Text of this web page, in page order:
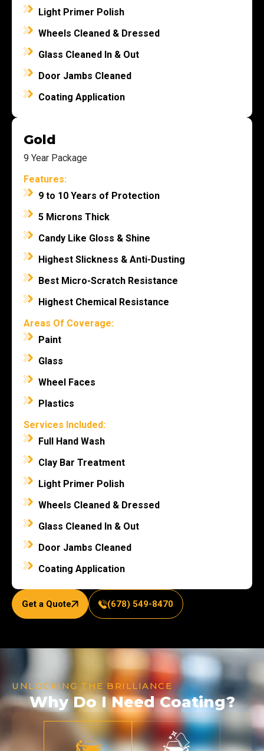
Light Primer Polish
Wheels Cleaned & Dressed
Glass Cleaned In & Out
Door Jambs Cleaned
Coating Application
Gold
9 Year Package
Features:
9 to 10 Years of Protection
5 Microns Thick
Candy Like Gloss & Shine
Highest Slickness & Anti-Dusting
Best Micro-Scratch Resistance
Highest Chemical Resistance
Areas Of Coverage:
Paint
Glass
Wheel Faces
Plastics
Services Included:
Full Hand Wash
Clay Bar Treatment
Light Primer Polish
Wheels Cleaned & Dressed
Glass Cleaned In & Out
Door Jambs Cleaned
Coating Application
Get a Quote (678) 549-8470
UNLOCKING THE BRILLIANCE
Why Do I Need Coating?